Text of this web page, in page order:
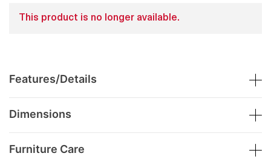
This product is no longer available.
Features/Details
Dimensions
Furniture Care